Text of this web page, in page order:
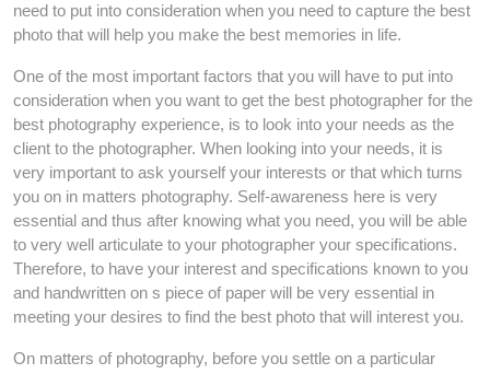
need to put into consideration when you need to capture the best
photo that will help you make the best memories in life.
One of the most important factors that you will have to put into
consideration when you want to get the best photographer for the
best photography experience, is to look into your needs as the
client to the photographer. When looking into your needs, it is
very important to ask yourself your interests or that which turns
you on in matters photography. Self-awareness here is very
essential and thus after knowing what you need, you will be able
to very well articulate to your photographer your specifications.
Therefore, to have your interest and specifications known to you
and handwritten on s piece of paper will be very essential in
meeting your desires to find the best photo that will interest you.
On matters of photography, before you settle on a particular